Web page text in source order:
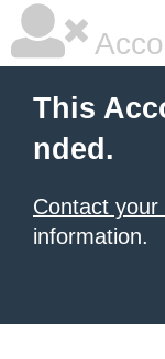
This
nded.
Contact
information.